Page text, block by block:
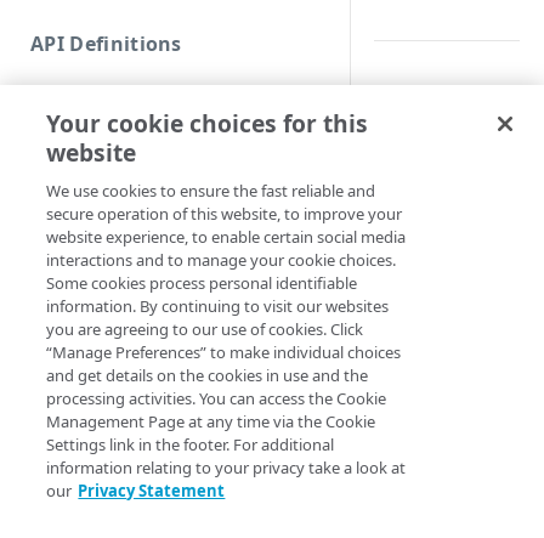
Code and tests
API Definitions
Function index
Copy
Find
API operation
Get
Category
Contracts & groups
Endpoint
Endpoint multistep group
Endpoint version
Endpoint version cache
New
Category
Endpoint
Endpoint activation
Endpoint deactivation
Endpoint from file
Remove
Category
Endpoint
Endpoint version
Endpoint version PII
Rename
Endpoint multistep group
Set
Category
Endpoint version
Show/Hide
Endpoint (hide)
Test
Synopsis
PowerShell
Description
Your cookie choices for this
website
We use cookies to ensure the fast reliable and
secure operation of this website, to improve your
website experience, to enable certain social media
interactions and to manage your cookie choices.
Some cookies process personal identifiable
information. By continuing to visit our websites
you are agreeing to our use of cookies. Click
“Manage Preferences” to make individual choices
and get details on the cookies in use and the
processing activities. You can access the Cookie
Management Page at any time via the Cookie
Settings link in the footer. For additional
information relating to your privacy take a look at
our Privacy Statement